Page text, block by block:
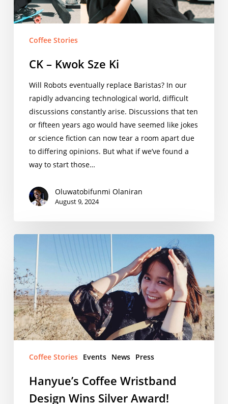
Coffee Stories
CK – Kwok Sze Ki
Will Robots eventually replace Baristas? In our
rapidly advancing technological world, difficult
discussions constantly arise. Discussions that ten
or fifteen years ago would have seemed like jokes
or science fiction can now tear a room apart due
to differing opinions. But what if we’ve found a
way to start those…
Oluwatobifunmi Olaniran
August 9, 2024
Hanyue’s
Wristband
Design
Wins
Silver
Award!
Coffee Stories Events News Press
Hanyue’s Coffee Wristband
Design Wins Silver Award!